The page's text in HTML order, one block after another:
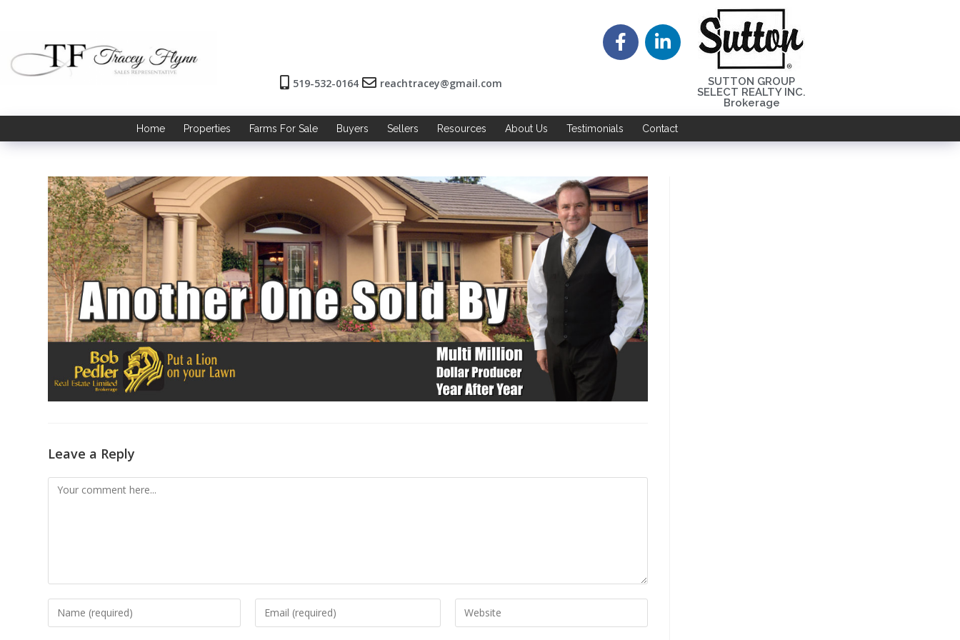
519-532-0164 reachtracey@gmail.com
SUTTON GROUP
SELECT REALTY INC.
Brokerage
Home Properties Farms For Sale Buyers Sellers Resources About Us Testimonials Contact
Leave a Reply